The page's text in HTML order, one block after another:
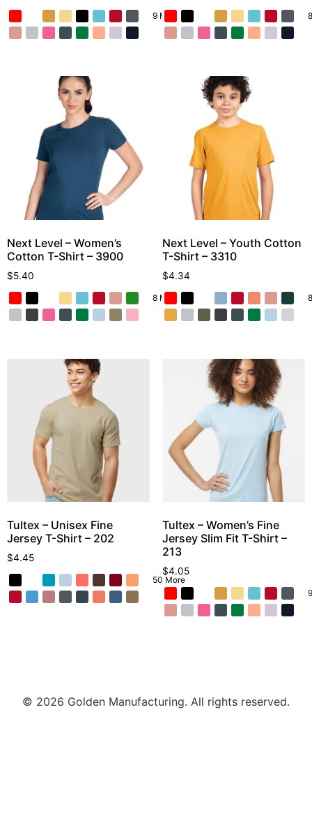
9 More
Next Level – Women’s
Cotton T-Shirt – 3900
$5.40
8 More
Next Level – Youth Cotton
T-Shirt – 3310
$4.34
Tultex – Unisex Fine
Jersey T-Shirt – 202
$4.45
50 More
Tultex – Women’s Fine
Jersey Slim Fit T-Shirt –
213
$4.05
© 2026 Golden Manufacturing. All rights reserved.